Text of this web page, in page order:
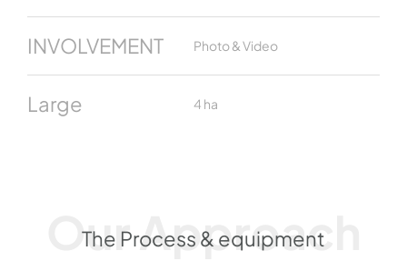
INVOLVEMENT Photo & Video
Large 4 ha
Our Approach
The Process & equipment